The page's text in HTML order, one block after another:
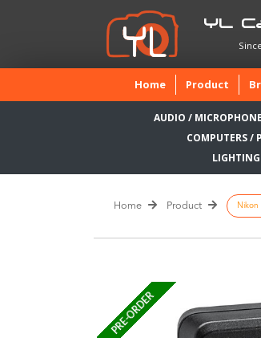
YL
Home(current)
Product
AUDIO / MICROPHONE
COMPUTERS /
Home Product Nikon
PRE-ORDER